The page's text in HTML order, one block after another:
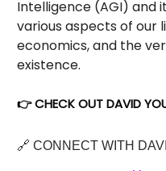
Intelligence (AGI) and
various aspects of our
economics, and the
existence.
👉 CHECK OUT DAVID
🔗 CONNECT WITH